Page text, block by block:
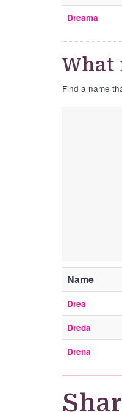
Dreama
What
Find a name
Name
Drea
Dreda
Drena